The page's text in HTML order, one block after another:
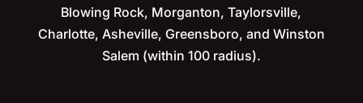
Blowing Rock, Morganton, Taylorsville,
Charlotte, Asheville, Greensboro, and Winston
Salem (within 100 radius).